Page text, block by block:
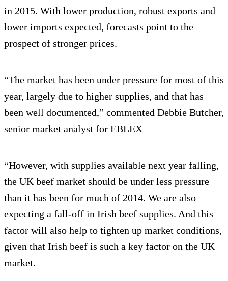
in 2015. With lower production, robust exports and
lower imports expected, forecasts point to the
prospect of stronger prices.
“The market has been under pressure for most of this
year, largely due to higher supplies, and that has
been well documented,” commented Debbie Butcher,
senior market analyst for EBLEX
“However, with supplies available next year falling,
the UK beef market should be under less pressure
than it has been for much of 2014. We are also
expecting a fall-off in Irish beef supplies. And this
factor will also help to tighten up market conditions,
given that Irish beef is such a key factor on the UK
market.